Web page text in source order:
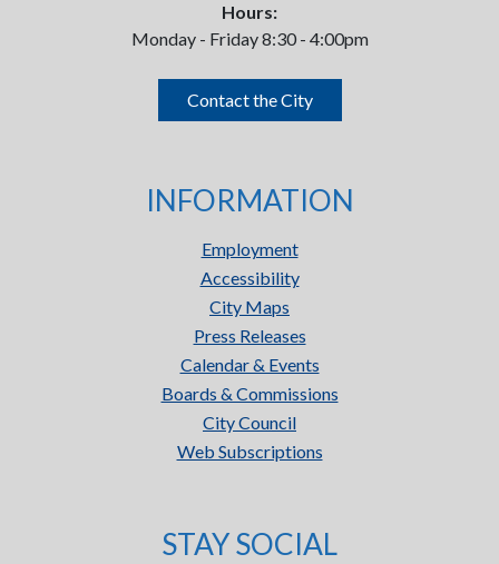
Hours:
Monday - Friday 8:30 - 4:00pm
Contact the City
INFORMATION
Employment
Accessibility
City Maps
Press Releases
Calendar & Events
Boards & Commissions
City Council
Web Subscriptions
STAY SOCIAL